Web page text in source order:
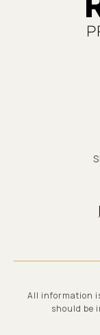
All information
should be